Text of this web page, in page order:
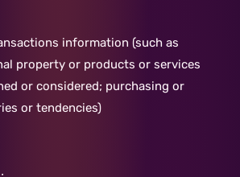
information (such as
property or products or services
or considered; purchasing or
or tendencies)